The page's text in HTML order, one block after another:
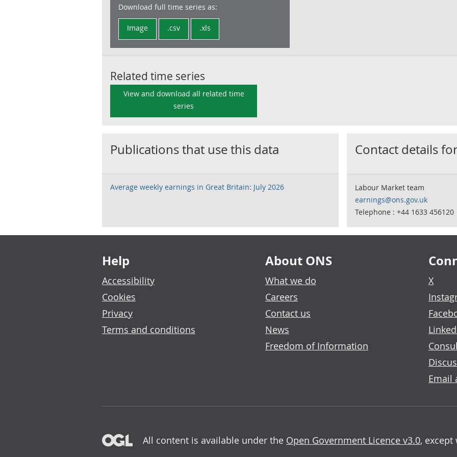
Download full time series as:
Image .csv .xls
Related time series
View and download all related time
series
Publications that use this data
Average weekly earnings in Great Britain: July 2026
Contact details
Labour Market team
earnings@ons.gov.uk
Telephone : +44 1633 456120
Footer links
Help
Accessibility
Cookies
Privacy
Terms and conditions
About ONS
What we do
Careers
Contact us
News
Freedom of Information
X
Email
All content is available under the Open Government Licence v3.0,